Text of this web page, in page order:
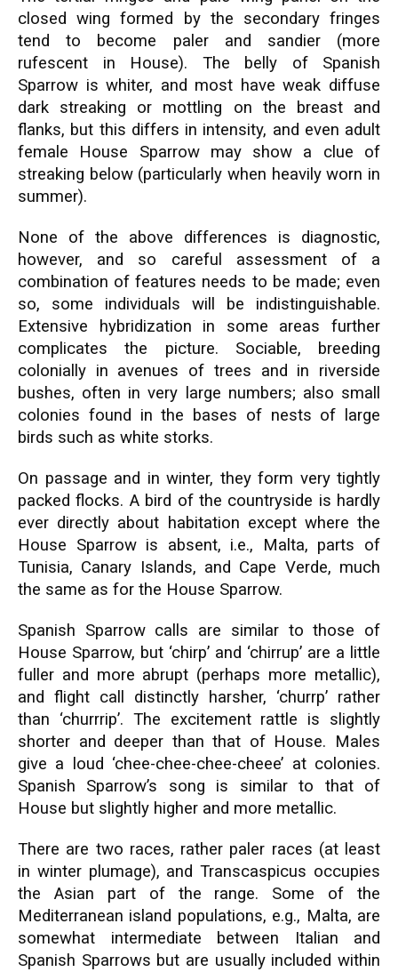
closed wing formed by the secondary fringes
tend to become paler and sandier (more
rufescent in House). The belly of Spanish
Sparrow is whiter, and most have weak diffuse
dark streaking or mottling on the breast and
flanks, but this differs in intensity, and even adult
female House Sparrow may show a clue of
streaking below (particularly when heavily worn in
summer).
None of the above differences is diagnostic,
however, and so careful assessment of a
combination of features needs to be made; even
so, some individuals will be indistinguishable.
Extensive hybridization in some areas further
complicates the picture. Sociable, breeding
colonially in avenues of trees and in riverside
bushes, often in very large numbers; also small
colonies found in the bases of nests of large
birds such as white storks.
On passage and in winter, they form very tightly
packed flocks. A bird of the countryside is hardly
ever directly about habitation except where the
House Sparrow is absent, i.e., Malta, parts of
Tunisia, Canary Islands, and Cape Verde, much
the same as for the House Sparrow.
Spanish Sparrow calls are similar to those of
House Sparrow, but ‘chirp’ and ‘chirrup’ are a little
fuller and more abrupt (perhaps more metallic),
and flight call distinctly harsher, ‘churrp’ rather
than ‘churrrip’. The excitement rattle is slightly
shorter and deeper than that of House. Males
give a loud ‘chee-chee-chee-cheee’ at colonies.
Spanish Sparrow’s song is similar to that of
House but slightly higher and more metallic.
There are two races, rather paler races (at least
in winter plumage), and Transcaspicus occupies
the Asian part of the range. Some of the
Mediterranean island populations, e.g., Malta, are
somewhat intermediate between Italian and
Spanish Sparrows but are usually included within